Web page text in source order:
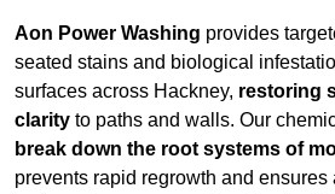
Aon Power Washing provides
seated stains and biological
surfaces across Hackney, restoring
clarity to paths and walls. Our
break down the root systems of
prevents rapid regrowth and ensures